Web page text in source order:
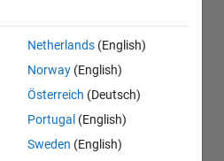
Netherlands (English)
Norway (English)
Österreich (Deutsch)
Portugal (English)
Sweden (English)